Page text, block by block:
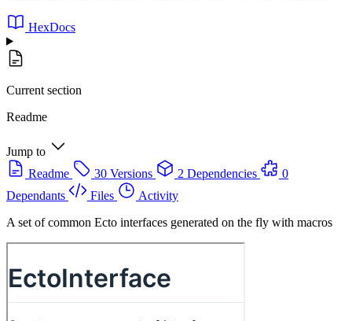
HexDocs
Current section
Readme
Jump to
Readme
30 Versions 2 Dependencies
0
Dependants
Files
Activity
A set of common Ecto interfaces generated on the fly with macros